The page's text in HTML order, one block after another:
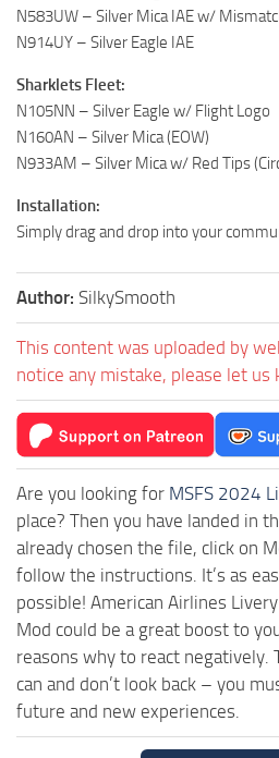
N583UW – Silver Mica IAE w/
N914UY – Silver Eagle IAE
Sharklets Fleet:
N105NN – Silver Eagle w/ Flight Logo
N160AN – Silver Mica (EOW)
N933AM – Silver Mica w/ Red Tips
Installation:
Simply drag and drop into your
Author: SilkySmooth
This content was uploaded by
notice any mistake, please let us
Are you looking for MSFS 2024
place? Then you have landed in
already chosen the file, click on
follow the instructions. It’s as
possible! American Airlines
Mod could be a great boost to
reasons why to react negatively.
can and don’t look back – you
future and new experiences.